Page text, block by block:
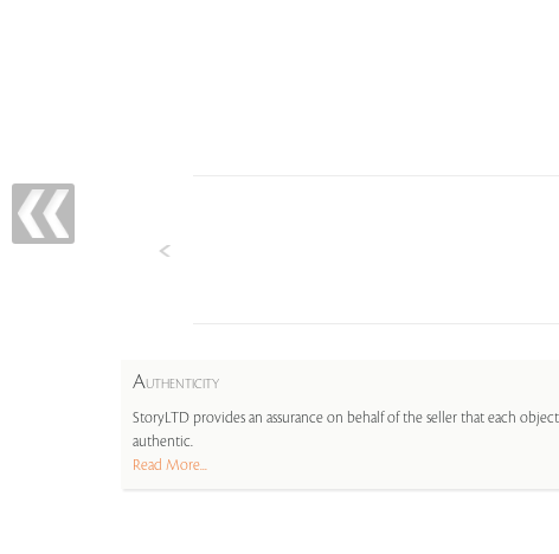
AUTHENTICITY
StoryLTD provides an assurance on behalf of the seller that each
authentic.
Read More...